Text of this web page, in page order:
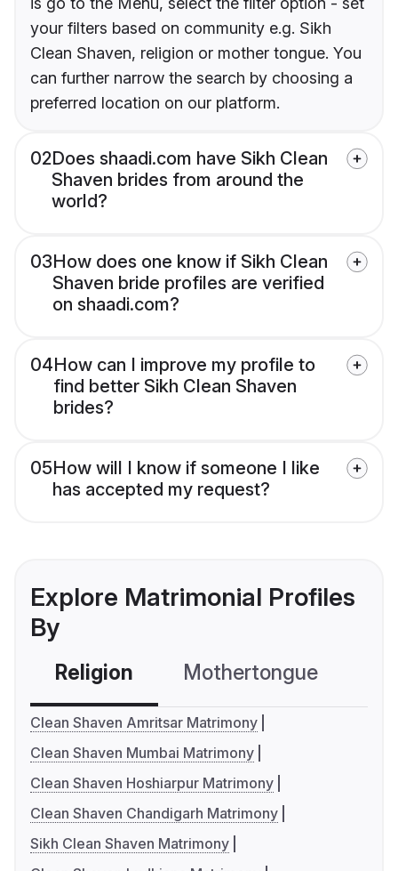
your filters based on community e.g. Sikh
Clean Shaven, religion or mother tongue. You
can further narrow the search by choosing a
preferred location on our platform.
02Does shaadi.com have Sikh Clean
Shaven brides from around the
world?
03How does one know if Sikh Clean
Shaven bride profiles are verified
on shaadi.com?
04How can I improve my profile to
find better Sikh Clean Shaven
brides?
05How will I know if someone I like
has accepted my request?
Explore Matrimonial Profiles
By
Religion Mothertongue
Clean Shaven Amritsar Matrimony
Clean Shaven Mumbai Matrimony
Clean Shaven Hoshiarpur Matrimony
Clean Shaven Chandigarh Matrimony
Sikh Clean Shaven Matrimony